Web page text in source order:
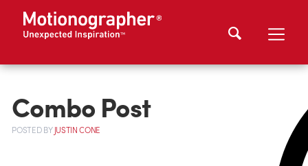
Combo Post
POSTEDBYJUSTIN CONE